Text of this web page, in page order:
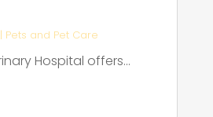
| Pets and Pet Care
Hospital offers...